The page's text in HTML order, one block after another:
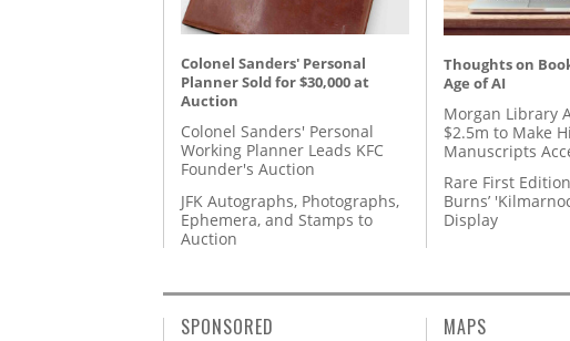
Colonel Sanders' Personal
Planner Sold for $30,000 at
Auction
Colonel Sanders' Personal
Working Planner Leads KFC
Founder's Auction
JFK Autographs, Photographs,
Ephemera, and Stamps to
Auction
Thoughts on
Age of AI
Morgan Library
$2.5m to Make
Manuscripts
Rare First
Burns’
Display
SPONSORED MAPS